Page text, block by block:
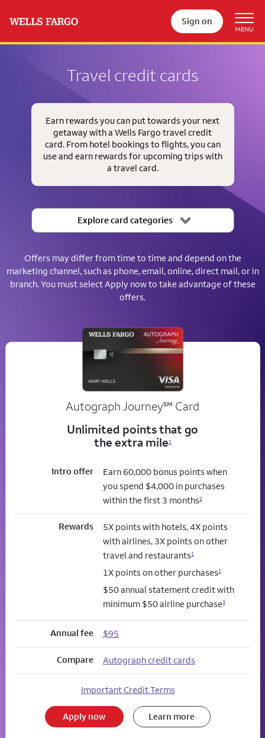
Sign on
Travel credit cards
Earn rewards you can put towards your next
getaway with a Wells Fargo travel credit
card. From hotel bookings to flights, you can
use and earn rewards for upcoming trips with
a travel card.
Explore card categories
Offers may differ from time to time and depend on the
marketing channel, such as phone, email, online, direct mail, or in
branch. You must select Apply now to take advantage of these
offers.
Autograph Journeyservice mark
℠ Card
Unlimited points that go
the extra mile1
Intro offer
Earn 60,000 bonus points when
you spend $4,000 in purchases
within the first 3 months2
Rewards
5X points with hotels, 4X points
with airlines, 3X points on other
travel and restaurants1
1X points on other purchases1
$50 annual statement credit with
minimum $50 airline purchase3
Annual fee $95
Compare Autograph credit cards
Important Credit Terms
Apply now Learn more